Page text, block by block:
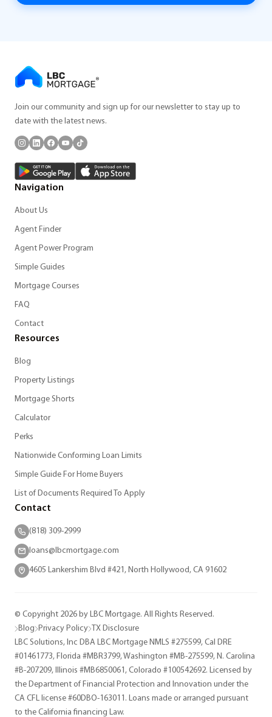
Join our community and sign up for our newsletter to stay up to
date with the latest news.
Navigation
About Us
Agent Finder
Agent Power Program
Simple Guides
Mortgage Courses
FAQ
Contact
Resources
Blog
Property Listings
Mortgage Shorts
Calculator
Perks
Nationwide Conforming Loan Limits
Simple Guide For Home Buyers
List of Documents Required To Apply
Contact
(818) 309-2999
loans@lbcmortgage.com
4605 Lankershim Blvd #421, North Hollywood, CA 91602
© Copyright 2026 by LBC Mortgage. All Rights Reserved.
Blog Privacy Policy TX Disclosure
LBC Solutions, Inc DBA LBC Mortgage NMLS #275599, Cal DRE
#01461773, Florida #MBR3799, Washington #MB-275599, N. Carolina
#B-207209, Illinois #MB6850061, Colorado #100542692. Licensed by
the Department of Financial Protection and Innovation under the
CA CFL license #60DBO-163011. Loans made or arranged pursuant
to the California financing Law.